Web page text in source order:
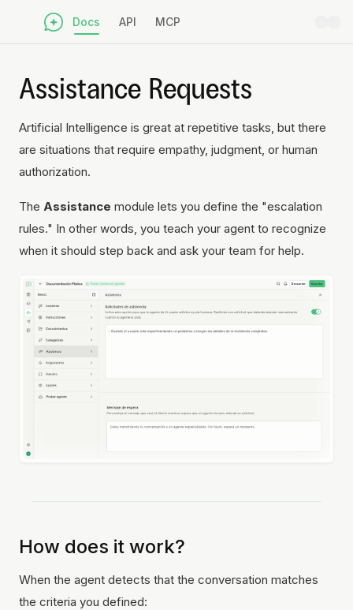
Docs API MCP
Assistance Requests
Artificial Intelligence is great at repetitive tasks, but there
are situations that require empathy, judgment, or human
authorization.
The Assistance module lets you define the "escalation
rules." In other words, you teach your agent to recognize
when it should step back and ask your team for help.
How does it work?
When the agent detects that the conversation matches
the criteria you defined: